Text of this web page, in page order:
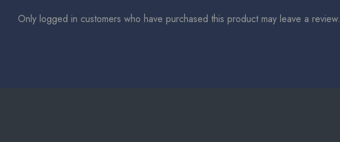
Only logged in customers who have purchased this product may leave a review.